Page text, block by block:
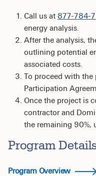
Call us at 877-784-
energy analysis.
After the analysis,
outlining potential
associated costs.
To proceed with the
Participation
Once the project is
contractor and
the remaining 90%,
Program
Program Overview